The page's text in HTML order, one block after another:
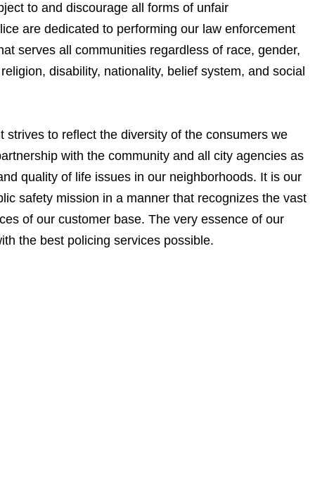
to and discourage all forms of unfair
are dedicated to performing our law enforcement
serves all communities regardless of race, gender,
disability, nationality, belief system, and social
strives to reflect the diversity of the consumers we
with the community and all city agencies as
quality of life issues in our neighborhoods. It is our
safety mission in a manner that recognizes the vast
of our customer base. The very essence of our
the best policing services possible.